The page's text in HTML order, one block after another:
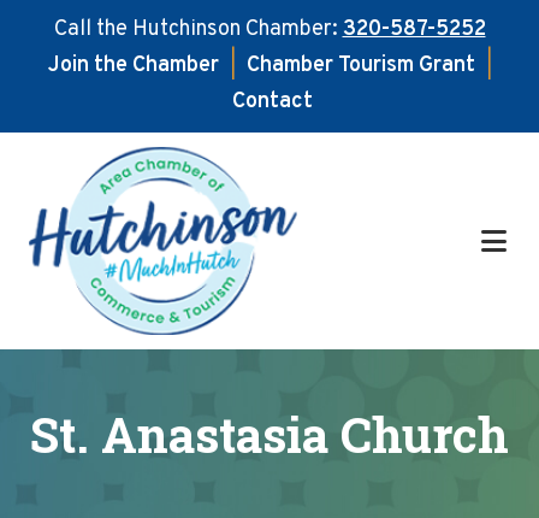
Call the Hutchinson Chamber:320-587-5252
Join the Chamber
Chamber Tourism Grant
Contact
main
content
footer
St. Anastasia Church